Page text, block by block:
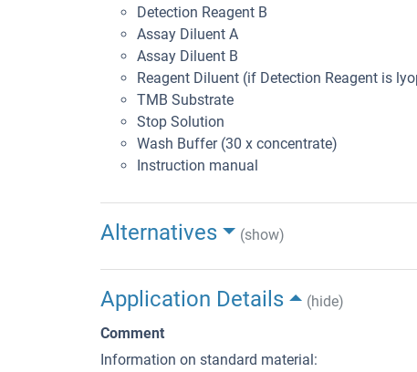
Detection Reagent B
Assay Diluent A
Assay Diluent B
Reagent Diluent (if Detection Reagent is
TMB Substrate
Stop Solution
Wash Buffer (30 x concentrate)
Instruction manual
Alternatives (show)
Application Details
(hide)
Comment
Information on standard material: